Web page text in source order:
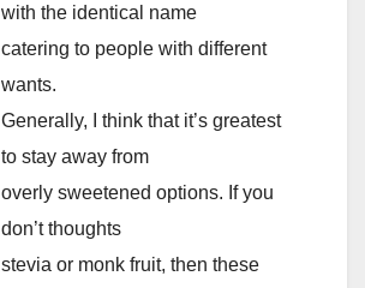
with the identical name
catering to people with different
wants.
Generally, I think that it’s greatest
to stay away from
overly sweetened options. If you
don’t thoughts
stevia or monk fruit, then these